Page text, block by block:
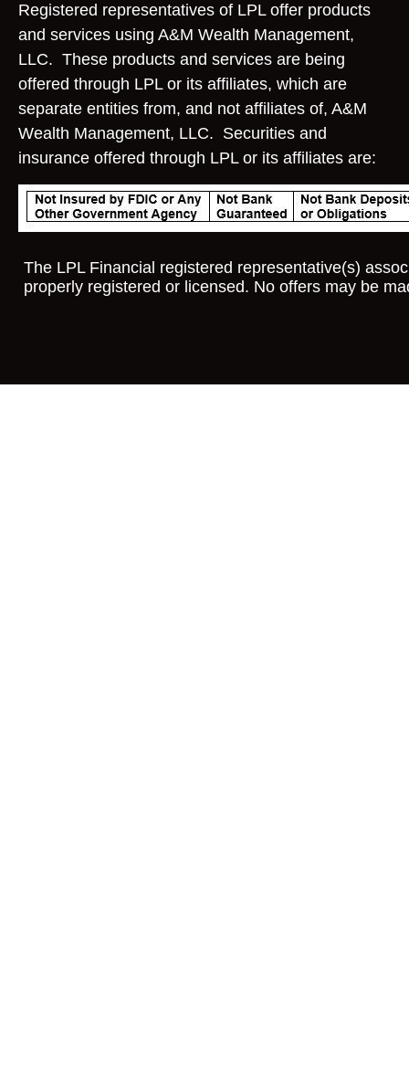
Registered representatives of LPL offer products
and services using A&M Wealth Management,
LLC. These products and services are being
offered through LPL or its affiliates, which are
separate entities from, and not affiliates of, A&M
Wealth Management, LLC. Securities and
insurance offered through LPL or its affiliates are:
The LPL Financial registered representative(s)
properly registered or licensed. No offers may be